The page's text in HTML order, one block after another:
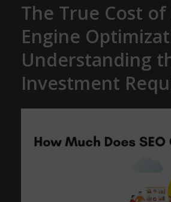
The True Cost of
Engine
Understanding
Investment